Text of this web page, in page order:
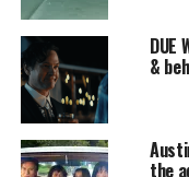
DUE
&
the